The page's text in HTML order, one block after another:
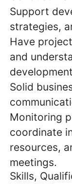
Support
strategies,
Have
and
Solid
Monitoring
coordinate
resources,
meetings.
Skills,